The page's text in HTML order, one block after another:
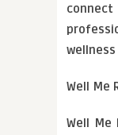
wellness
Well Me
Well Me